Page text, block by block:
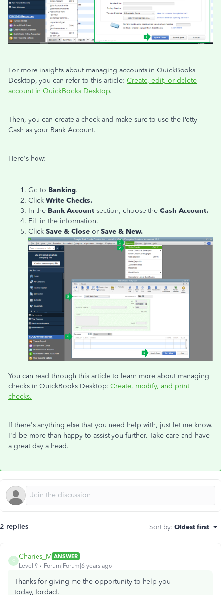
For more insights about managing accounts in QuickBooks
Desktop, you can refer to this article: Create, edit, or delete
account in QuickBooks Desktop.
Then, you can create a check and make sure to use the Petty
Cash as your Bank Account.
Here's how:
Go to Banking.
Click Write Checks.
In the Bank Account section, choose the Cash Account.
Fill in the information.
Click Save & Close or Save & New.
You can read through this article to learn more about managing
checks in QuickBooks Desktop: Create, modify, and print
checks.
If there's anything else that you need help with, just let me know.
I'd be more than happy to assist you further. Take care and have
a great day a head.
2 replies Sort by: Oldest first
C
Charies_M ANSWER
Level 9
Forum|Forum|6 years ago
Thanks for giving me the opportunity to help you
today, fordacf.